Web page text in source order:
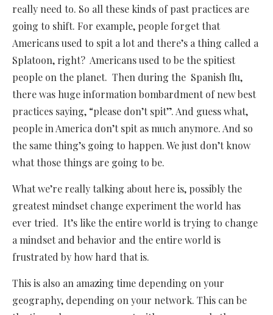
really need to. So all these kinds of past practices are
going to shift. For example, people forget that
Americans used to spit a lot and there’s a thing called a
Splatoon, right? Americans used to be the spitiest
people on the planet. Then during the Spanish flu,
there was huge information bombardment of new best
practices saying, “please don’t spit”. And guess what,
people in America don’t spit as much anymore. And so
the same thing’s going to happen. We just don’t know
what those things are going to be.
What we’re really talking about here is, possibly the
greatest mindset change experiment the world has
ever tried. It’s like the entire world is trying to change
a mindset and behavior and the entire world is
frustrated by how hard that is.
This is also an amazing time depending on your
geography, depending on your network. This can be